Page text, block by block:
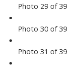
Photo 29 of 39
Photo 30 of 39
Photo 31 of 39